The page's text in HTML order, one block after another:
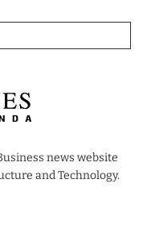
news website
and Technology.